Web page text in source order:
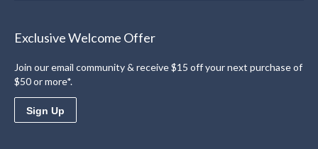
Exclusive Welcome Offer
Join our email community & receive $15 off your next purchase of
$50 or more*.
Sign Up